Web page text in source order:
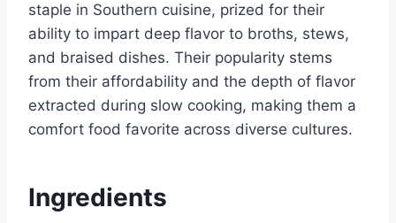
staple in Southern cuisine, prized for their
ability to impart deep flavor to broths, stews,
and braised dishes. Their popularity stems
from their affordability and the depth of flavor
extracted during slow cooking, making them a
comfort food favorite across diverse cultures.
Ingredients